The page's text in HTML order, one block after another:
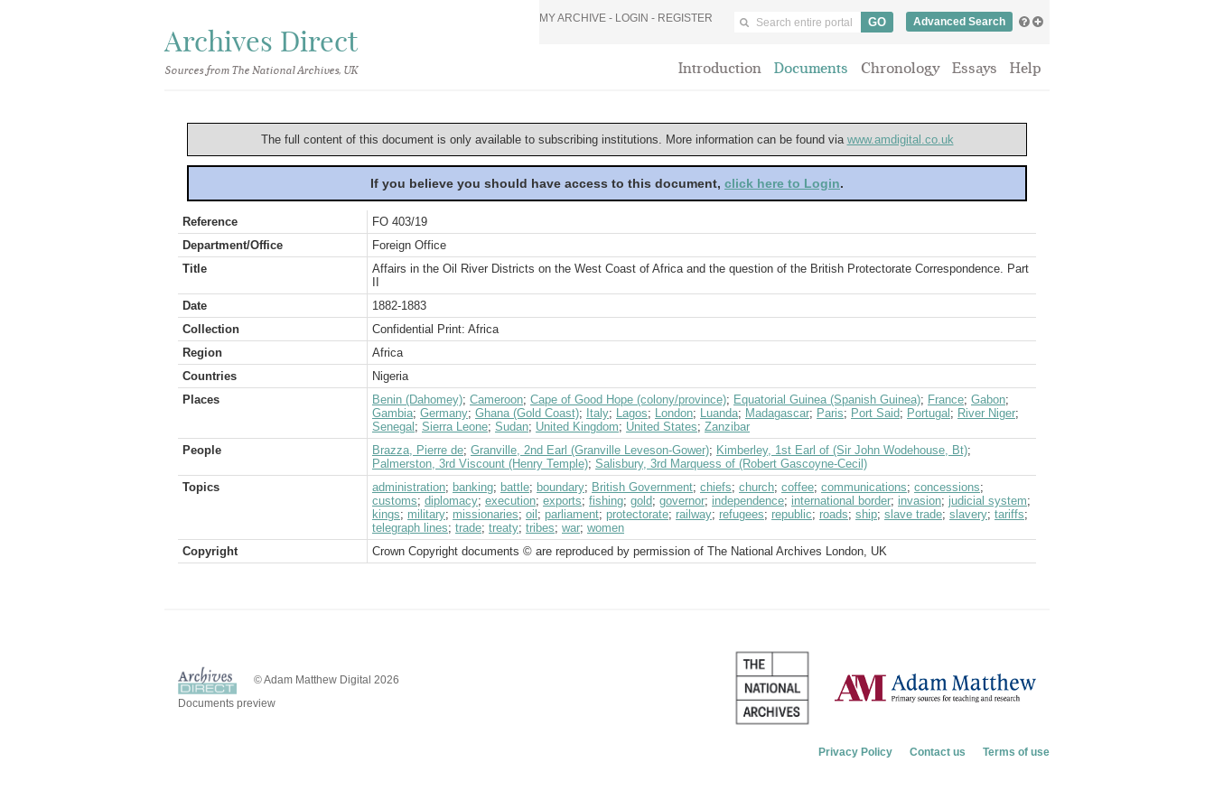
Archives Direct
Sources from The National Archives, UK
MY ARCHIVE - LOGIN - REGISTER Advanced Search
Introduction Documents Chronology Essays Help
The full content of this document is only available to subscribing institutions. More information can be found via www.amdigital.co.uk
If you believe you should have access to this document, click here to Login.
Reference
FO 403/19
Department/Office
Foreign Office
Title
Affairs in the Oil River Districts on the West Coast of Africa and the question of the British Protectorate Correspondence. Part
Date
1882-1883
Collection
Confidential Print: Africa
Region
Africa
Countries
Nigeria
Places
Benin (Dahomey); Cameroon; Cape of Good Hope (colony/province); Equatorial Guinea (Spanish Guinea); France; Gabon;
Gambia; Germany; Ghana (Gold Coast); Italy; Lagos; London; Luanda; Madagascar; Paris; Port Said; Portugal ; River Niger;
Senegal ; Sierra Leone; Sudan; United Kingdom; United States; Zanzibar
People
Brazza, Pierre de; Granville, 2nd Earl (Granville Leveson-Gower); Kimberley, 1st Earl of (Sir John Wodehouse, Bt);
Palmerston, 3rd Viscount (Henry Temple); Salisbury, 3rd Marquess of (Robert Gascoyne-Cecil)
Topics
administration; banking; battle; boundary; British Government; chiefs; church; coffee; communications; concessions;
customs; diplomacy; execution; exports; fishing; gold; governor; independence; international border; invasion; judicial system;
kings; military; missionaries; oil ; parliament; protectorate; railway; refugees; republic; roads; ship; slave trade; slavery; tariffs;
telegraph lines; trade; treaty; tribes; war; women
Copyright
Crown Copyright documents © are reproduced by permission of The National Archives London, UK
© Adam Matthew Digital 2026
Documents preview
Privacy Policy Contact us Terms of use